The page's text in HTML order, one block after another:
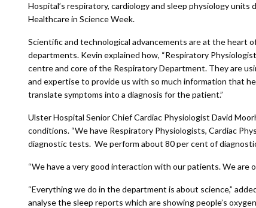
Hospital’s respiratory, cardiology and sleep physiology units
Healthcare in Science Week.
Scientific and technological advancements are at the heart
departments. Kevin explained how, “Respiratory
centre and core of the Respiratory Department. They are
and expertise to provide us with so much information that
translate symptoms into a diagnosis for the patient.”
Ulster Hospital Senior Chief Cardiac Physiologist David
conditions. “We have Respiratory Physiologists, Cardiac
diagnostic tests. We perform about 80 per cent of
“We have a very good interaction with our patients. We are
“Everything we do in the department is about science,”
analyse the sleep reports which are showing people’s